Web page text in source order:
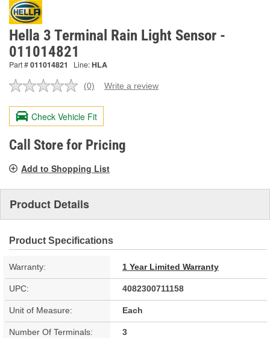
Hella 3 Terminal Rain Light Sensor -
011014821
Part #011014821 Line:HLA
No
value.
Same
page
link.
(0) Write a review
Check Vehicle Fit
Call Store for Pricing
Add to Shopping List
Product Details
Product Specifications
Warranty: 1 Year Limited Warranty
UPC: 4082300711158
Unit of Measure: Each
Number Of Terminals: 3